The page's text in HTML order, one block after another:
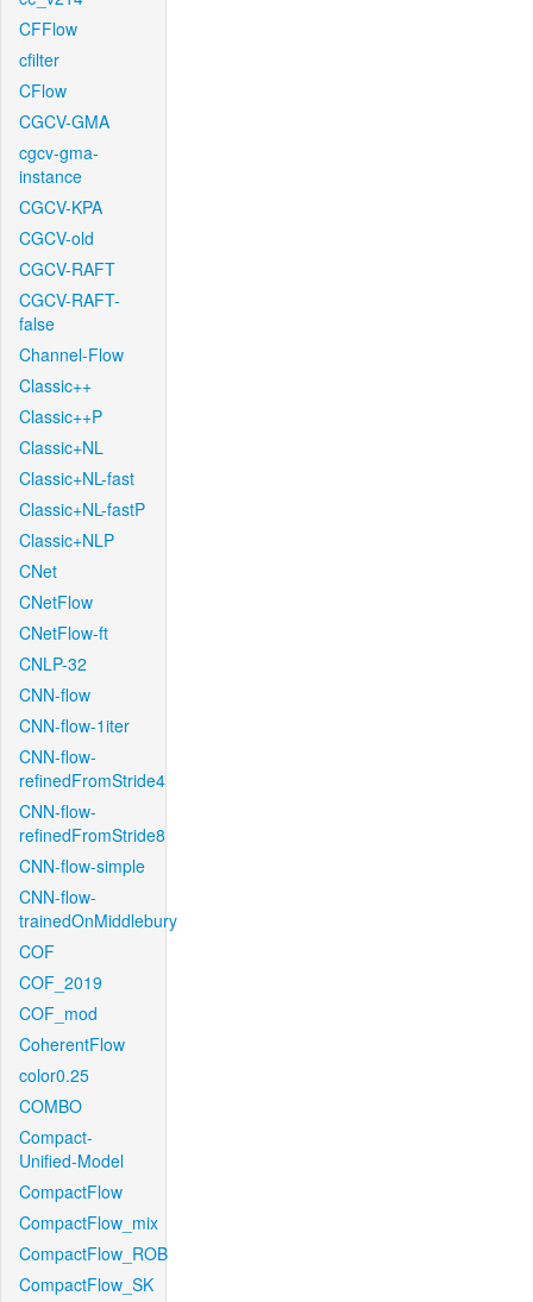
CFFlow
cfilter
CFlow
CGCV-GMA
cgcv-gma-
instance
CGCV-KPA
CGCV-old
CGCV-RAFT
CGCV-RAFT-
false
Channel-Flow
Classic++
Classic++P
Classic+NL
Classic+NL-fast
Classic+NL-fastP
Classic+NLP
CNet
CNetFlow
CNetFlow-ft
CNLP-32
CNN-flow
CNN-flow-1iter
CNN-flow-
refinedFromStride4
CNN-flow-
refinedFromStride8
CNN-flow-simple
CNN-flow-
trainedOnMiddlebury
COF
COF_2019
COF_mod
CoherentFlow
color0.25
COMBO
Compact-
Unified-Model
CompactFlow
CompactFlow_mix
CompactFlow_ROB
CompactFlow_SK